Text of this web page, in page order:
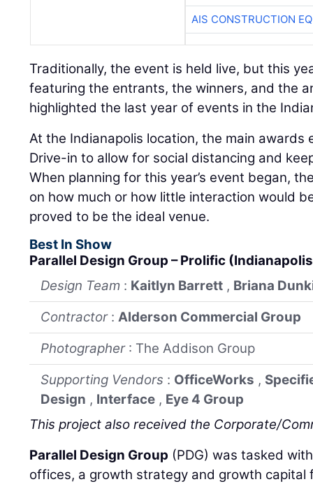
AIS CONSTRUCTION
Traditionally, the event is held live, but this
featuring the entrants, the winners, and the
highlighted the last year of events in the
At the Indianapolis location, the main awards
Drive-in to allow for social distancing and
When planning for this year’s event began,
on how much or how little interaction would
proved to be the ideal venue.
Best In Show
Parallel Design Group – Prolific
Design Team : Kaitlyn Barrett , Briana
Contractor :Alderson Commercial Group
Photographer : The Addison Group
Supporting Vendors : OfficeWorks ,
Design , Interface , Eye 4 Group
This project also received the Corporate/
Parallel Design Group (PDG) was tasked
offices, a growth strategy and growth capital